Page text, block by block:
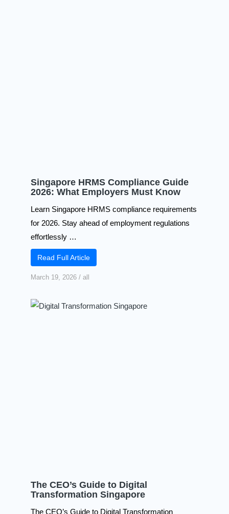
Singapore HRMS Compliance Guide
2026: What Employers Must Know
Learn Singapore HRMS compliance requirements
for 2026. Stay ahead of employment regulations
effortlessly …
Read Full Article
March 19, 2026 / all
The CEO’s Guide to Digital
Transformation Singapore
The CEO’s Guide to Digital Transformation